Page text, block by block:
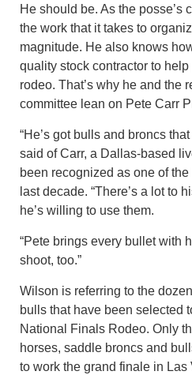
He should be. As the posse’s
the work that it takes to
magnitude. He also knows
quality stock contractor to help
rodeo. That’s why he and the
committee lean on Pete Carr
“He’s got bulls and broncs
said of Carr, a Dallas-based
been recognized as one of
last decade. “There’s a lot to
he’s willing to use them.
“Pete brings every bullet with
shoot, too.”
Wilson is referring to the
bulls that have been selected
National Finals Rodeo. Only
horses, saddle broncs and
to work the grand finale in Las